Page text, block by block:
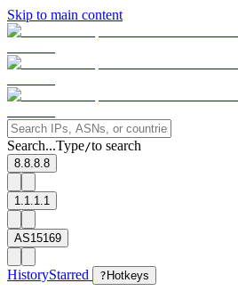
Skip to main content
Search...Type/to search
8.8.8.8
1.1.1.1
AS15169
HistoryStarred ? Hotkeys